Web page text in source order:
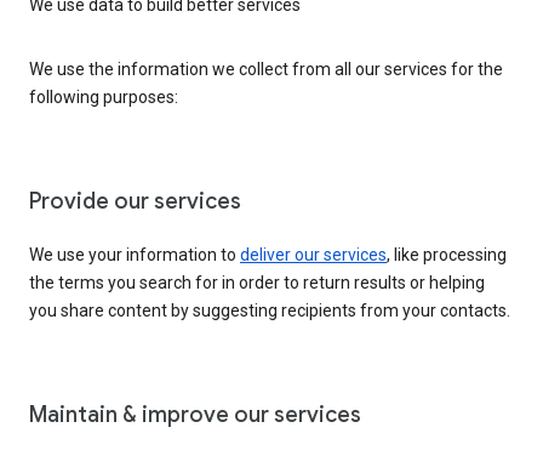
We use data to build better services
We use the information we collect from all our services for the
following purposes:
Provide our services
We use your information to deliver our services, like processing
the terms you search for in order to return results or helping
you share content by suggesting recipients from your contacts.
Maintain & improve our services